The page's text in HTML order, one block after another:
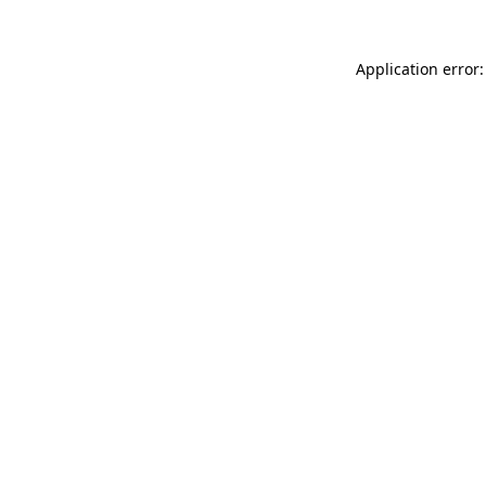
Application